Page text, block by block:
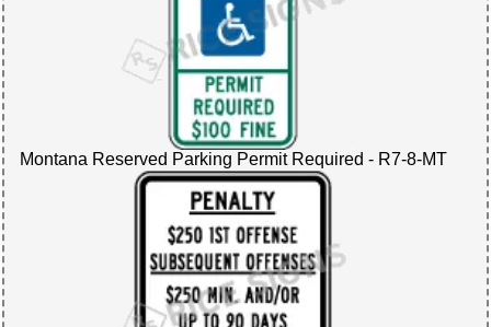
Montana Reserved Parking Permit Required - R7-8-MT